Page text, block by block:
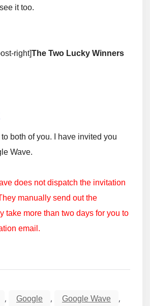
it too.
right]The Two Lucky Winners
both of you. I have invited you
Wave.
does not dispatch the invitation
manually send out the
take more than two days for you to
email.
, Google , Google Wave ,